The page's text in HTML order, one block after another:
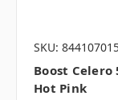
SKU:
Boost Celero
Hot Pink